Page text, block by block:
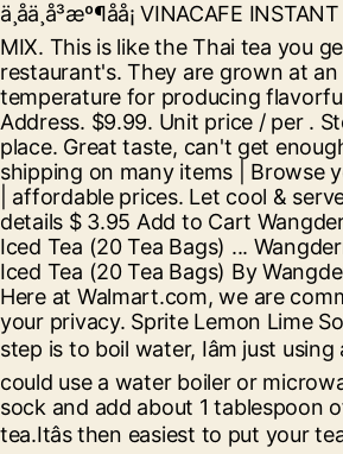
ä¸åä¸å³æº¶åå¡ VINACAFE
MIX. This is like the Thai tea you
restaurant's. They are grown at
temperature for producing
Address. $9.99. Unit price / per .
place. Great taste, can't get
shipping on many items | Browse
| affordable prices. Let cool &
details $ 3.95 Add to Cart
Iced Tea (20 Tea Bags) ...
Iced Tea (20 Tea Bags) By
Here at Walmart.com, we are
your privacy. Sprite Lemon Lime
step is to boil water, Iâm just
could use a water boiler or
sock and add about 1 tablespoon
tea.Itâs then easiest to put your